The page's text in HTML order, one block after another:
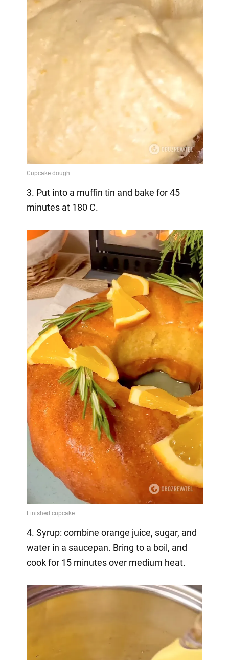
3. Put into a muffin tin and bake for 45
minutes at 180 C.
4. Syrup: combine orange juice, sugar, and
water in a saucepan. Bring to a boil, and
cook for 15 minutes over medium heat.